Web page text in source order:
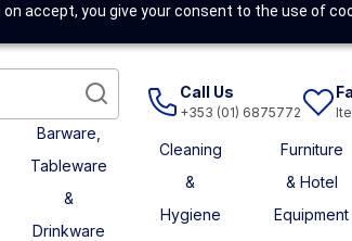
accept, you give your consent to the use of
Call Us
+353 (01) 6875772
Barware,
Tableware
&
Drinkware
Cleaning
&
Hygiene
Furniture
& Hotel
Equipment